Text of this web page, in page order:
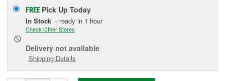
FREE Pick Up Today
In Stock - ready in 1 hour
Check Other Stores
Delivery not available
Shipping Details